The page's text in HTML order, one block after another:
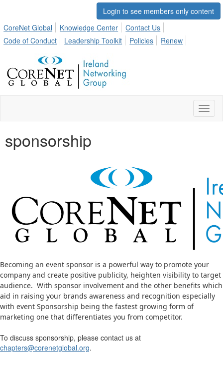
Login to see members only content
CoreNet Global
Knowledge Center
Contact Us
Code of Conduct
Leadership Toolkit Policies Renew
sponsorship
Becoming an event sponsor is a powerful way to promote your
company and create positive publicity, heighten visibility to target
audience. With sponsor involvement and the other benefits which
aid in raising your brands awareness and recognition especially
with event Sponsorship being the fastest growing form of
marketing one that differentiates you from competitor.
To discuss sponsorship, please contact us at
chapters@corenetglobal.org.